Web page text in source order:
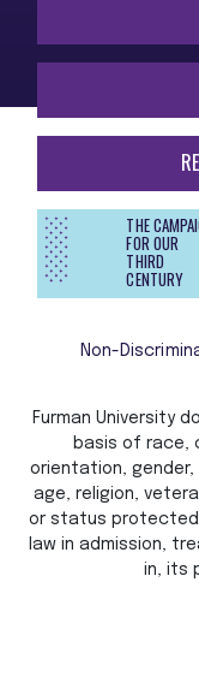
THE
FOR OUR
THIRD
CENTURY
Non-
Furman University
basis of race,
orientation, gender,
age, religion,
or status protected
law in admission,
in, its